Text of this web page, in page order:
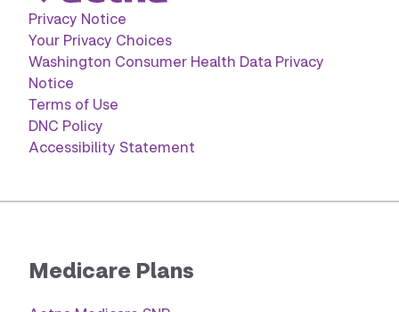
Privacy Notice
Your Privacy Choices
Washington Consumer Health Data Privacy
Notice
Terms of Use
DNC Policy
Accessibility Statement
Medicare Plans